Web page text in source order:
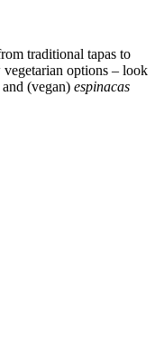
traditional tapas to
options – look
(vegan) espinacas